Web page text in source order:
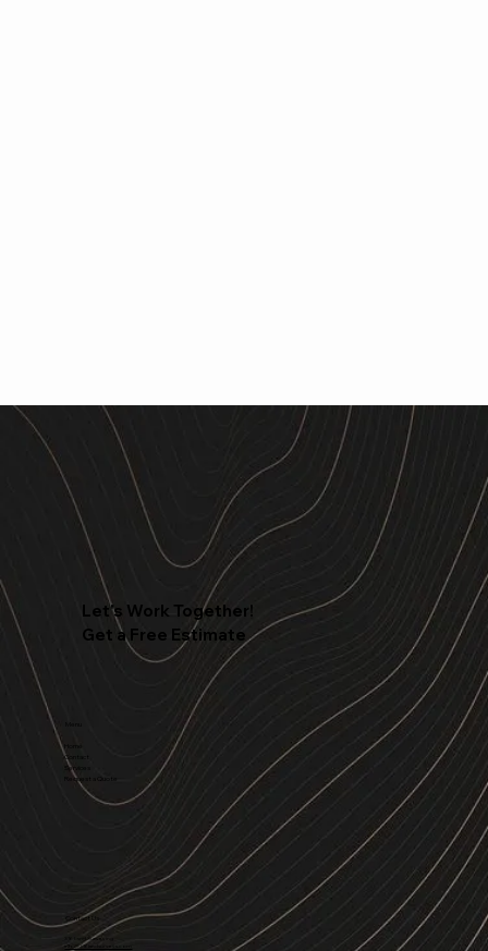
Let's Work Together!
Get a Free Estimate
Home
Contact
Services
Request a Quote
Contact Us
316 Land Surveying
info@316landsurveys.com